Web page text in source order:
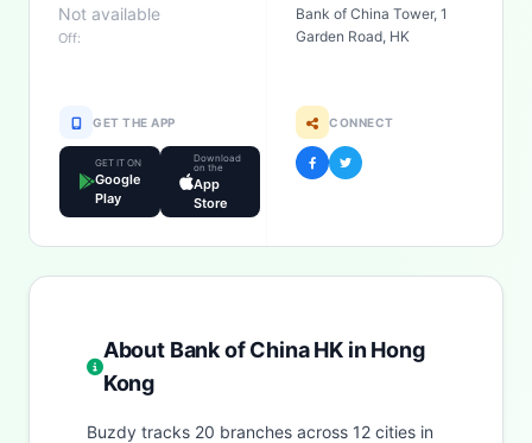
Not available
Off:
Bank of China Tower, 1
Garden Road, HK
GET THE APP
GET IT ON
Google
Play
Download
on the
App
Store
CONNECT
About Bank of China HK in Hong
Kong
Buzdy tracks 20 branches across 12 cities in